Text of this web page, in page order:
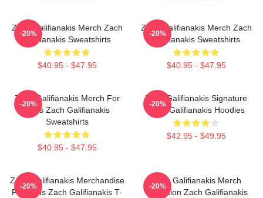
Zach Galifianakis Merch Zach
Galifianakis Sweatshirts
$40.95 - $47.95
-20%
Zach Galifianakis Merch Zach
Galifianakis Sweatshirts
$40.95 - $47.95
-20%
Zach Galifianakis Merch For
Fans Zach Galifianakis
Sweatshirts
$40.95 - $47.95
-20%
Zach Galifianakis Signature
Zach Galifianakis Hoodies
$42.95 - $49.95
-20%
Zach Galifianakis Merchandise
For Fans Zach Galifianakis T-
-20%
Zach Galifianakis Merch
Collection Zach Galifianakis
-20%